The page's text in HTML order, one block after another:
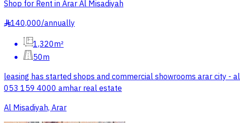
Shop for Rent in Arar Al Misadiyah
§140,000/annually
1,320m²
50m
leasing has started shops and commercial showrooms arar city -
053 159 4000 amhar real estate
Al Misadiyah, Arar